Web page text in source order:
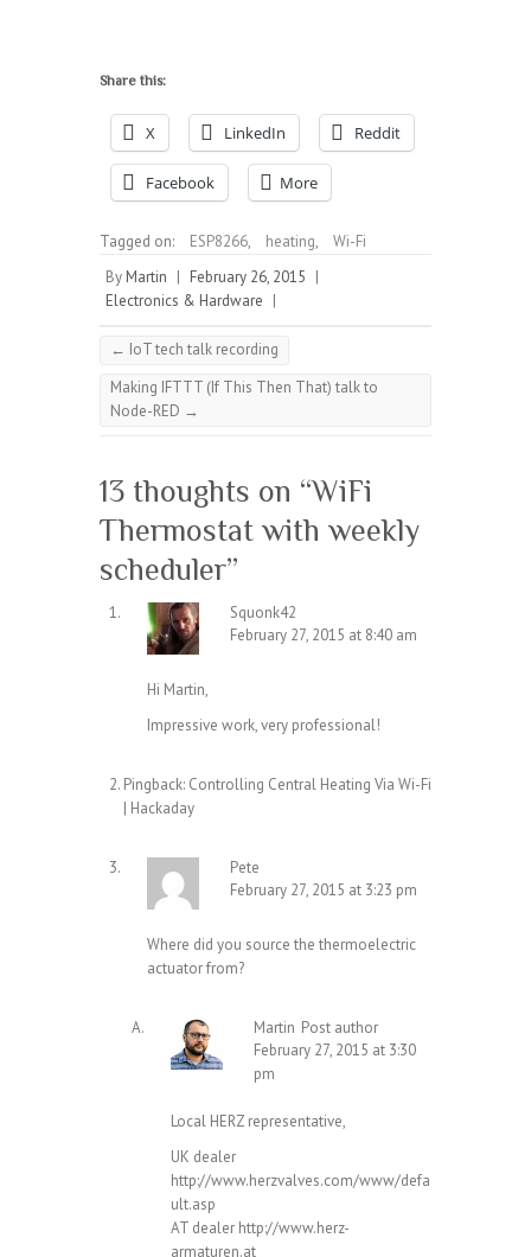
Share this:
X LinkedIn Reddit
Facebook More
Tagged on: ESP8266, heating,
Wi-Fi
By Martin | February 26, 2015 |
Electronics & Hardware |
← IoT tech talk recording
Making IFTTT (If This Then That) talk to
Node-RED →
13 thoughts on “WiFi
Thermostat with weekly
scheduler”
Squonk42
February 27, 2015 at 8:40 am
Hi Martin,
Impressive work, very professional!
Pingback: Controlling Central Heating Via Wi-Fi
| Hackaday
Pete
February 27, 2015 at 3:23 pm
Where did you source the thermoelectric
actuator from?
Martin Post author
February 27, 2015 at 3:30
pm
Local HERZ representative,
UK dealer
http://www.herzvalves.com/www/defa
ult.asp
AT dealer http://www.herz-
armaturen.at